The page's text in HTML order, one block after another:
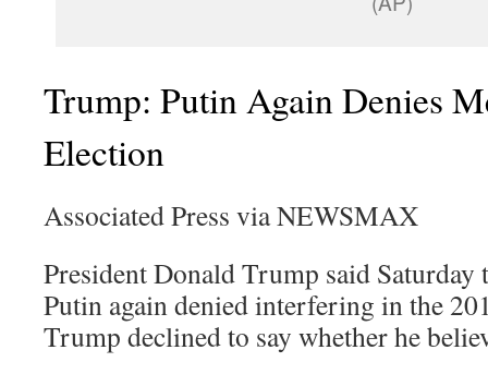
Trump: Putin Again Denies
Election
Associated Press via NEWSMAX
President Donald Trump said Saturday
Putin again denied interfering in the
Trump declined to say whether he